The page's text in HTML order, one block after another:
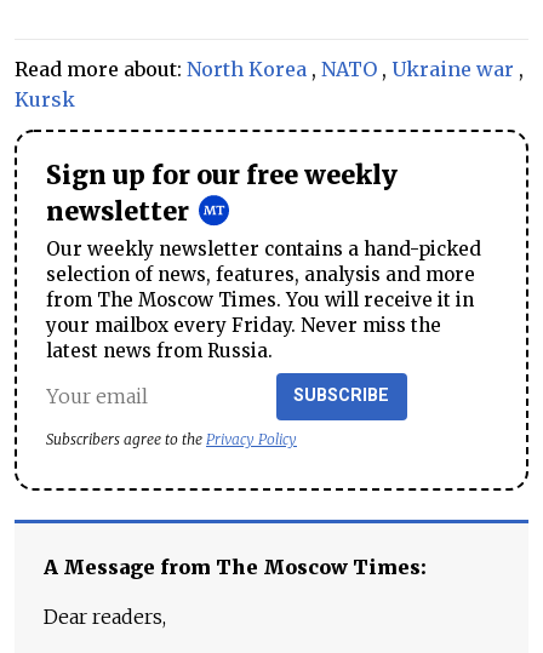
Read more about: North Korea , NATO , Ukraine war ,
Kursk
Sign up for our free weekly
newsletter
Our weekly newsletter contains a hand-picked
selection of news, features, analysis and more
from The Moscow Times. You will receive it in
your mailbox every Friday. Never miss the
latest news from Russia.
SUBSCRIBE
Subscribers agree to the Privacy Policy
A Message from The Moscow Times:
Dear readers,